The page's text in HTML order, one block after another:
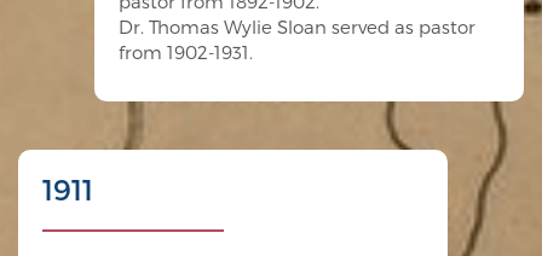
Dr. Thomas Wylie Sloan served as pastor
from 1902-1931.
1911